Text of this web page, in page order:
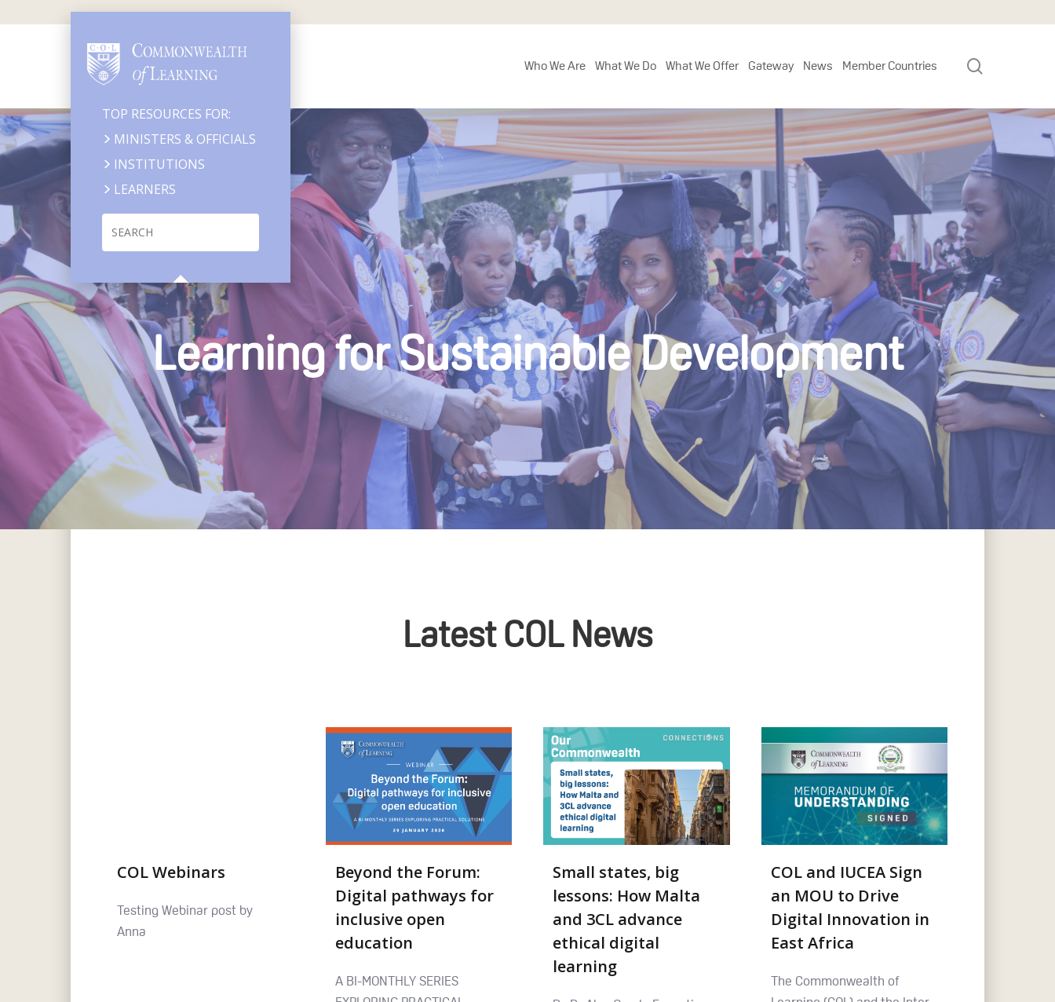
TOP RESOURCES FOR:
MINISTERS & OFFICIALS
INSTITUTIONS
LEARNERS
Who We Are What We Do What We Offer Gateway News Member Countries
Learning for Sustainable Development
Latest COL News
COL Webinars
Testing Webinar post by
Anna
Beyond the Forum:
Digital pathways for
inclusive open
education
A BI-MONTHLY SERIES
Small states, big
lessons: How Malta
and 3CL advance
ethical digital
learning
COL and IUCEA Sign
an MOU to Drive
Digital Innovation in
East Africa
The Commonwealth of